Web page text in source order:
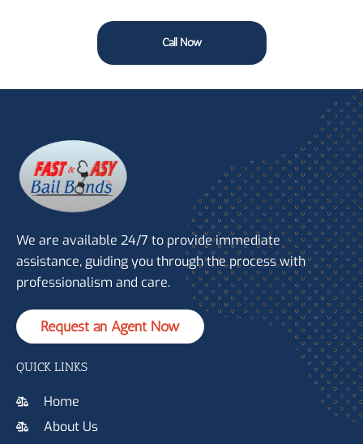
Call Now
We are available 24/7 to provide immediate
assistance, guiding you through the process with
professionalism and care.
Request an Agent Now
QUICK LINKS
Home
About Us